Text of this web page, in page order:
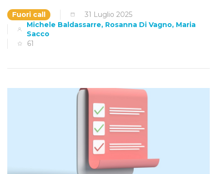
Fuori call
31 Luglio 2025
Michele Baldassarre, Rosanna Di Vagno, Maria
Sacco
61